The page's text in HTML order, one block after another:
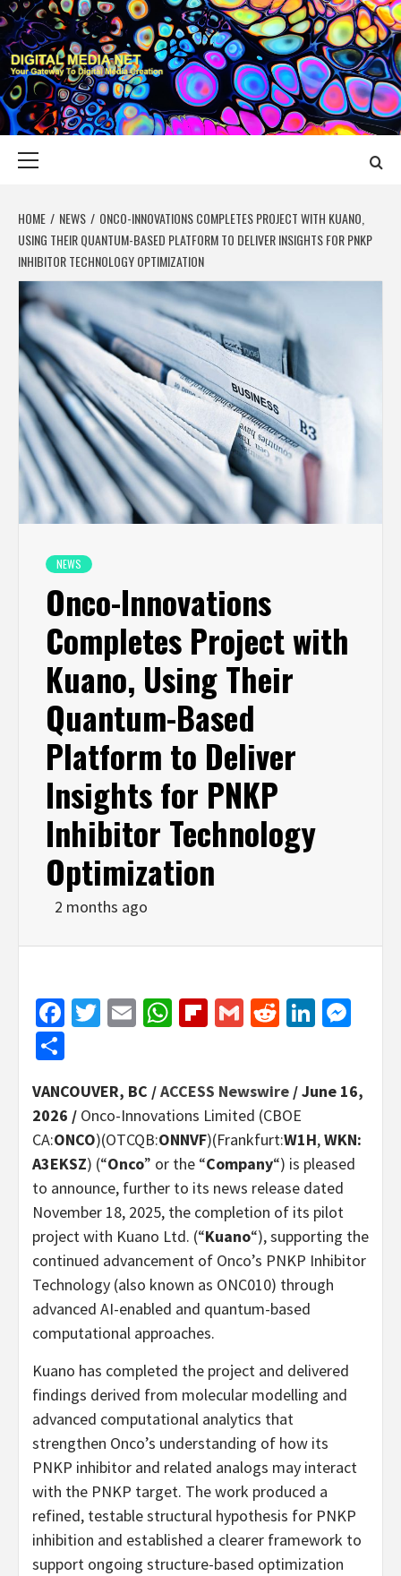
Skip
to
content
DIGITAL MEDIA
YOUR GATEWAY TO DIGITAL MEDIA CREATION
HOME NEWS
ONCO-INNOVATIONS COMPLETES PROJECT WITH KUANO,
USING THEIR QUANTUM-BASED PLATFORM TO DELIVER INSIGHTS FOR PNKP
INHIBITOR TECHNOLOGY OPTIMIZATION
NEWS
Onco-Innovations
Completes Project with
Kuano, Using Their
Quantum-Based
Platform to Deliver
Insights for PNKP
Inhibitor Technology
Optimization
2 months ago
Facebook
Twitter
EmailWhatsApp
Flipboard
GmailReddit
VANCOUVER, BC /ACCESS Newswire / June 16,
2026 / Onco-Innovations Limited (CBOE
CA:ONCO)(OTCQB:ONNVF)(Frankfurt:W1H,WKN:
A3EKSZ) (“Onco” or the “Company“) is pleased
to announce, further to its news release dated
November 18, 2025, the completion of its pilot
project with Kuano Ltd. (“Kuano“), supporting the
continued advancement of Onco’s PNKP Inhibitor
Technology (also known as ONC010) through
advanced AI-enabled and quantum-based
computational approaches.
Kuano has completed the project and delivered
findings derived from molecular modelling and
advanced computational analytics that
strengthen Onco’s understanding of how its
PNKP inhibitor and related analogs may interact
with the PNKP target. The work produced a
refined, testable structural hypothesis for PNKP
inhibition and established a clearer framework to
support ongoing structure-based optimization